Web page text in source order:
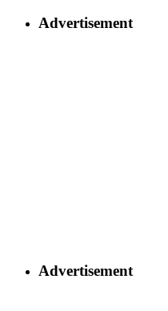
Advertisement
Advertisement